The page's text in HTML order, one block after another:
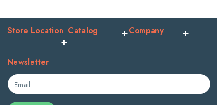
Store Location Catalog Company
Newsletter
Email